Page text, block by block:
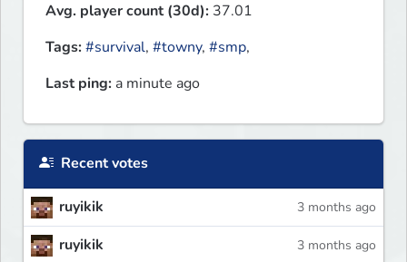
Avg. player count (30d): 37.01
Tags:#survival, #towny, #smp,
Last ping: a minute ago
Recent votes
ruyikik 3 months ago
ruyikik 3 months ago